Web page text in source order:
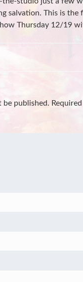
salvation. This is
Thursday 12/19
be published.